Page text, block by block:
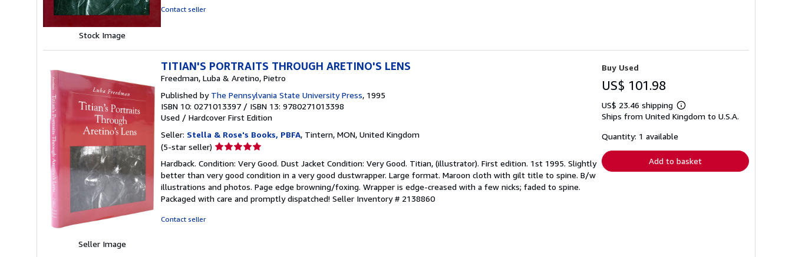
Stock Image
Contact seller
Seller Image
TITIAN'S PORTRAITS THROUGH ARETINO'S LENS
Freedman, Luba & Aretino, Pietro
Published by The Pennsylvania State University Press, 1995
ISBN 10: 0271013397 / ISBN 13: 9780271013398
Used / Hardcover First Edition
Seller: Stella & Rose's Books, PBFA, Tintern, MON, United Kingdom
(5-star seller) Seller
5
out
of
5
Hardback. Condition: Very Good. Dust Jacket Condition: Very Good. Titian, (illustrator). First edition. 1st 1995. Slightly
better than very good condition in a very good dustwrapper. Large format. Maroon cloth with gilt title to spine. B/w
illustrations and photos. Page edge browning/foxing. Wrapper is edge-creased with a few nicks; faded to spine.
Packaged with care and promptly dispatched! Seller Inventory # 2138860
Contact seller
Buy Used
US$ 101.98
US$ 23.46 shipping
Learn
more
Ships from United Kingdom to U.S.A.
Quantity: 1 available
Add to basket